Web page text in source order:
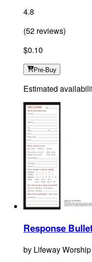
4.8
(52 reviews)
$0.10
Pre-Buy
Estimated
Response
by Lifeway Worship